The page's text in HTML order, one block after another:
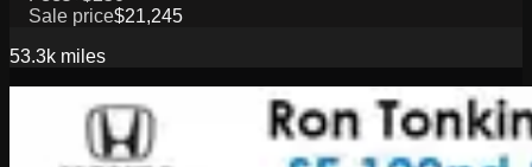
Sale price$21,245
53.3k miles